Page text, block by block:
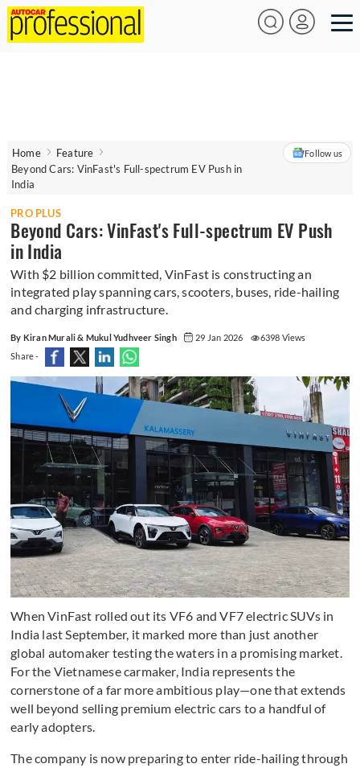
Home
Feature
Beyond Cars: VinFast's Full-spectrum EV Push in
India
Follow us
PRO PLUS
Beyond Cars: VinFast's Full-spectrum EV Push
in India
With $2 billion committed, VinFast is constructing an
integrated play spanning cars, scooters, buses, ride-hailing
and charging infrastructure.
By Kiran Murali & Mukul Yudhveer Singh 29 Jan 2026
6398 Views
Share -
When VinFast rolled out its VF6 and VF7 electric SUVs in
India last September, it marked more than just another
global automaker testing the waters in a promising market.
For the Vietnamese carmaker, India represents the
cornerstone of a far more ambitious play—one that extends
well beyond selling premium electric cars to a handful of
early adopters.
The company is now preparing to enter ride-hailing through